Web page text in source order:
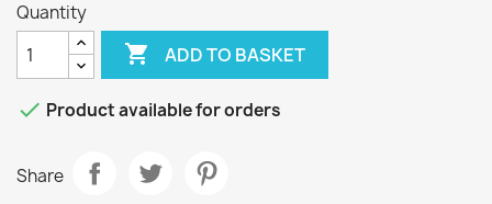
Quantity
 ADD TO BASKET
 Product available for orders
Share